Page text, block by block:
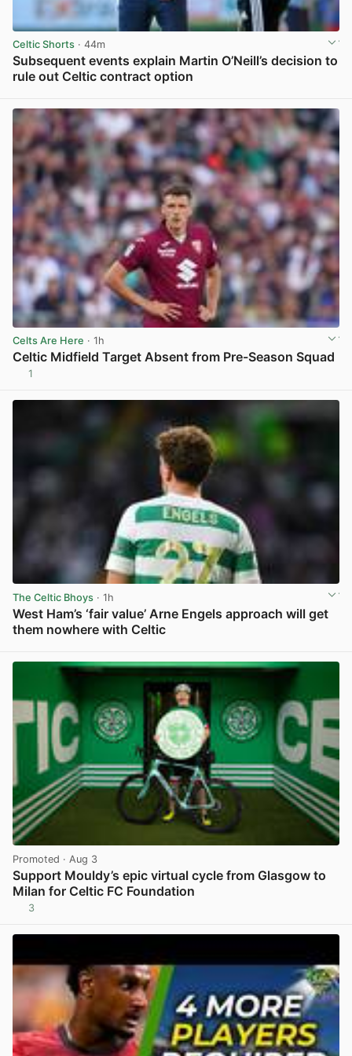
Celtic Shorts · 44m
Subsequent events explain Martin O’Neill’s decision to
rule out Celtic contract option
Celts Are Here · 1h
Celtic Midfield Target Absent from Pre-Season Squad
1
The Celtic Bhoys · 1h
West Ham’s ‘fair value’ Arne Engels approach will get
them nowhere with Celtic
Promoted · Aug 3
Support Mouldy’s epic virtual cycle from Glasgow to
Milan for Celtic FC Foundation
3